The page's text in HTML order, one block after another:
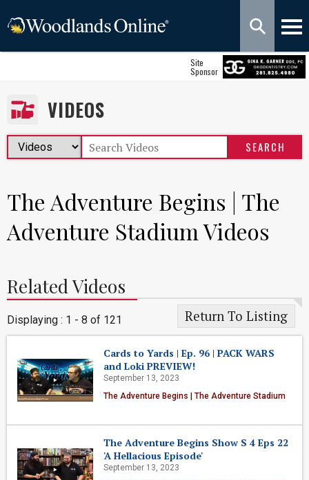
Site
Sponsor
VIDEOS
The Adventure Begins | The
Adventure Stadium Videos
Related Videos
Displaying : 1 - 8 of 121 Return To Listing
Cards to Yards | Ep. 96 | PACK WARS
and Loki PREVIEW!
September 13, 2023
The Adventure Begins | The Adventure Stadium
The Adventure Begins Show S 4 Eps 22
'A Hellacious Episode'
September 13, 2023